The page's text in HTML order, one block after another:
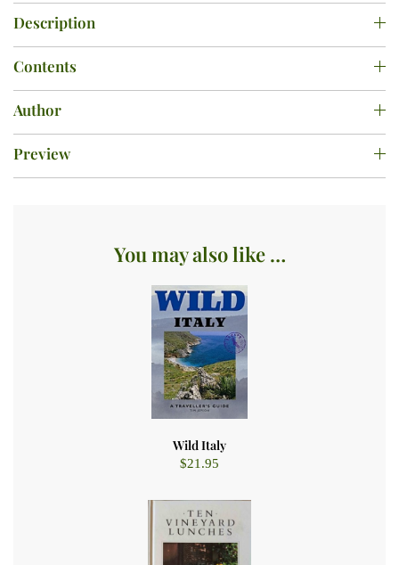
Description
Contents
Author
Preview
You may also like …
Wild Italy
$21.95